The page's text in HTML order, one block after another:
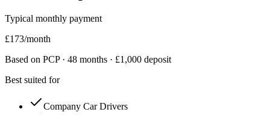
Typical monthly payment
£173/month
Based on PCP · 48 months · £1,000 deposit
Best suited for
Company Car Drivers